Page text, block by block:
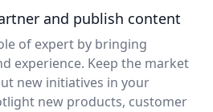
and publish content
of expert by bringing
experience. Keep the market
new initiatives in your
new products, customer